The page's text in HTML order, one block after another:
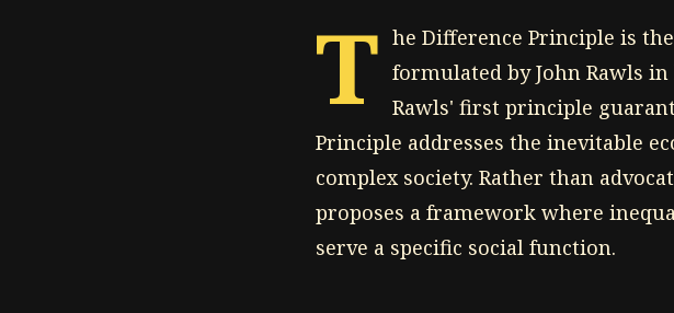
T he Difference Principle is
formulated by John Rawls
Rawls' first principle
Principle addresses the inevitable
complex society. Rather than
proposes a framework where
serve a specific social function.